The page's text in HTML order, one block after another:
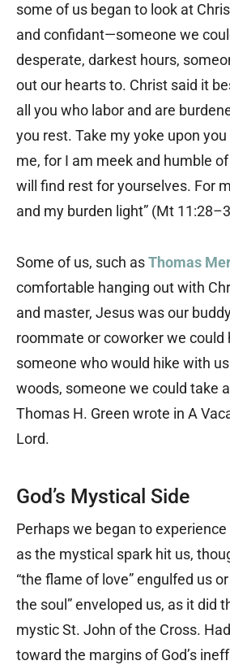
some of us began to look at
and confidant—someone we
desperate, darkest hours,
out our hearts to. Christ said it
all you who labor and are
you rest. Take my yoke upon
me, for I am meek and humble
will find rest for yourselves. For
and my burden light” (Mt
Some of us, such asThomas
comfortable hanging out with
and master, Jesus was our
roommate or coworker we could
someone who would hike with
woods, someone we could take
Thomas H. Green wrote in A
Lord.
God’s Mystical Side
Perhaps we began to experience
as the mystical spark hit us,
“the flame of love” engulfed us
the soul” enveloped us, as it did
mystic St. John of the Cross.
toward the margins of God’s